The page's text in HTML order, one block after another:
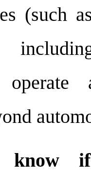
(such
operate